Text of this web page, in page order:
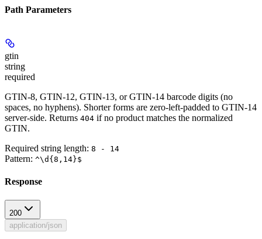
Path Parameters
gtin
string
required
GTIN-8, GTIN-12, GTIN-13, or GTIN-14 barcode digits (no
spaces, no hyphens). Shorter forms are zero-left-padded to GTIN-14
server-side. Returns 404 if no product matches the normalized
GTIN.
Required string length: 8 - 14
Pattern: ^\d{8,14}$
Response
200
application/json